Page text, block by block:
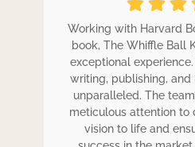
Working with Harvard
book, The Whiffle Ball
exceptional
writing, publishing,
unparalleled. The
meticulous attention to
vision to life and